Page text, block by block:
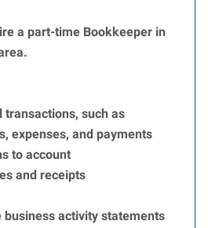
a part-time Bookkeeper in
transactions, such as
expenses, and payments
to account
and receipts
business activity statements